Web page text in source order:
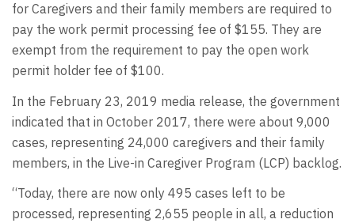
for Caregivers and their family members are required to
pay the work permit processing fee of $155. They are
exempt from the requirement to pay the open work
permit holder fee of $100.
In the February 23, 2019 media release, the government
indicated that in October 2017, there were about 9,000
cases, representing 24,000 caregivers and their family
members, in the Live-in Caregiver Program (LCP) backlog.
“Today, there are now only 495 cases left to be
processed, representing 2,655 people in all, a reduction